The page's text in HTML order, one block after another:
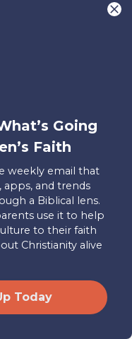
particular
and
God, and we
or “apply
we read the
aware of its
have to be
trusting that
to us in
way it spoke in
Going
Faith
weekly email that
apps, and trends
a Biblical lens.
use it to help
to their faith
Christianity alive
Today